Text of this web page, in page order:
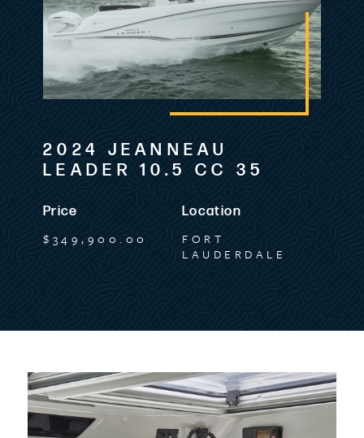
2024 JEANNEAU
LEADER 10.5 CC 35
Price
$349,900.00
Location
FORT
LAUDERDALE